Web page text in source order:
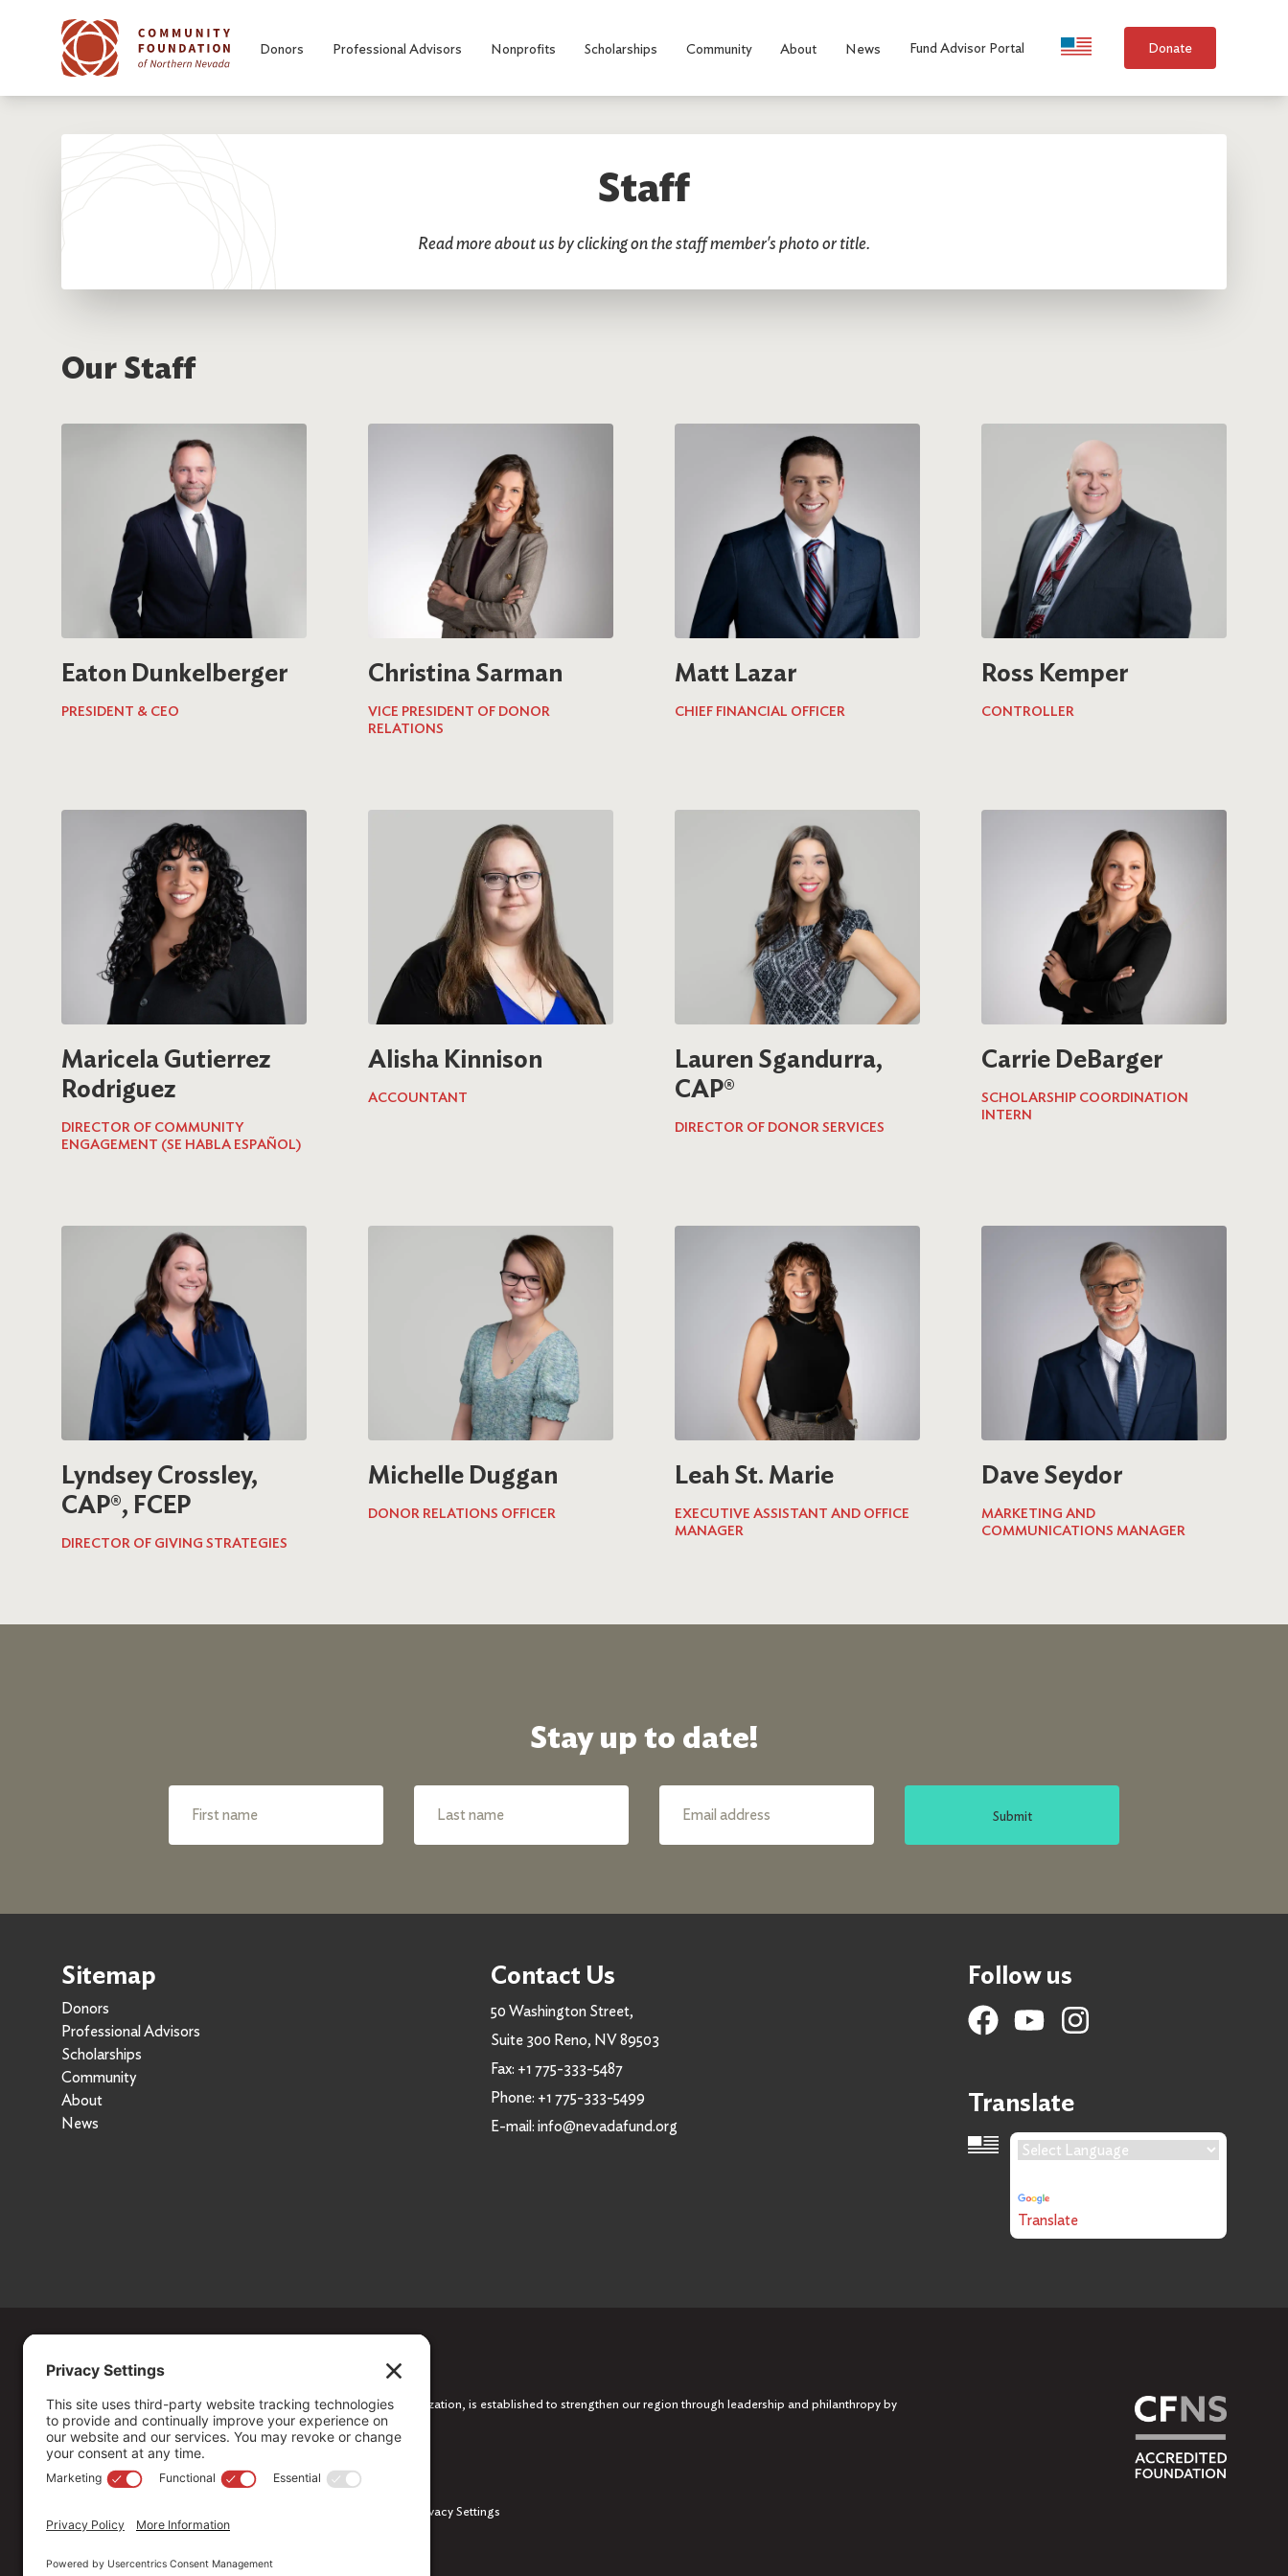
Donors Professional Advisors Nonprofits Scholarships Community About News Fund Advisor Portal Language Selection
Donate
Staff
Read more about us by clicking on the staff member's photo or title.
Our Staff
Eaton Dunkelberger
PRESIDENT & CEO
Christina Sarman
VICE PRESIDENT OF DONOR
RELATIONS
Matt Lazar
CHIEF FINANCIAL OFFICER
Ross Kemper
CONTROLLER
Maricela Gutierrez
Rodriguez
DIRECTOR OF COMMUNITY
ENGAGEMENT (SE HABLA ESPAÑOL)
Alisha Kinnison
ACCOUNTANT
Lauren Sgandurra,
CAP®
DIRECTOR OF DONOR SERVICES
Carrie DeBarger
SCHOLARSHIP COORDINATION
INTERN
Lyndsey Crossley,
CAP®, FCEP
DIRECTOR OF GIVING STRATEGIES
Michelle Duggan
DONOR RELATIONS OFFICER
Leah St. Marie
EXECUTIVE ASSISTANT AND OFFICE
MANAGER
Dave Seydor
MARKETING AND
COMMUNICATIONS MANAGER
Stay up to date!
Submit
Sitemap
Donors
Professional Advisors
Scholarships
Community
About
News
Contact Us
50 Washington Street,
Suite 300 Reno, NV 89503
Fax: +1 775-333-5487
Phone: +1 775-333-5499
E-mail: info@nevadafund.org
Follow us
Translate
Language Translation
Translate
Copyright ©2026. All Rights reserved.
The Community Foundation of Northern Nevada, a 501 (c) 3 organization, is established to strengthen our region through leadership and philanthropy by
connecting people who care with causes that matter.
Your contribution may be tax-deductible under federal law.
EIN: 88-0370179
Privacy Settings